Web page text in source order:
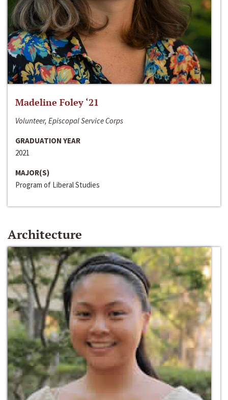
Madeline Foley ‘21
Volunteer, Episcopal Service Corps
GRADUATION YEAR
2021
MAJOR(S)
Program of Liberal Studies
Architecture